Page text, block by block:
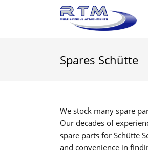
Spares Schütte
We stock many spare
Our decades of
spare parts for Schütte
and convenience in